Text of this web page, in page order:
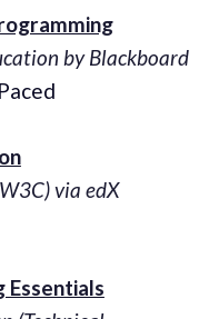
by Blackboard
via edX
Essentials